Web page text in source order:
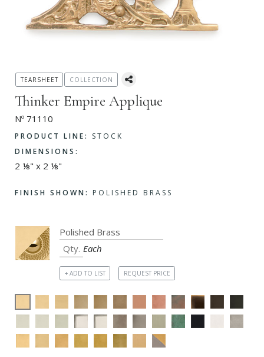
Thinker Empire Applique
Nº 71110
PRODUCT LINE:
STOCK
DIMENSIONS:
2 ⅛" x 2 ⅛"
FINISH SHOWN: POLISHED BRASS
TEARSHEET COLLECTION
Each
+ ADD TO LIST REQUEST PRICE